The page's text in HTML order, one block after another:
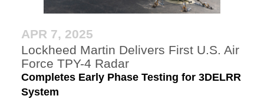
APR 7, 2025
Lockheed Martin Delivers First U.S. Air
Force TPY-4 Radar
Completes Early Phase Testing for 3DELRR
System